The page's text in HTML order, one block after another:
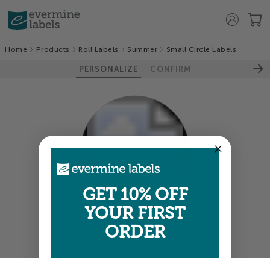
Home Products Roll Labels Summer Small Circle Labels
PERSONALIZE CONFIRM
Colors shown are close —more info
GET 10% OFF
YOUR FIRST
ORDER